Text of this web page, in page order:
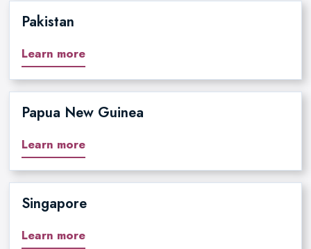
Pakistan
Learn more
Papua New Guinea
Learn more
Singapore
Learn more